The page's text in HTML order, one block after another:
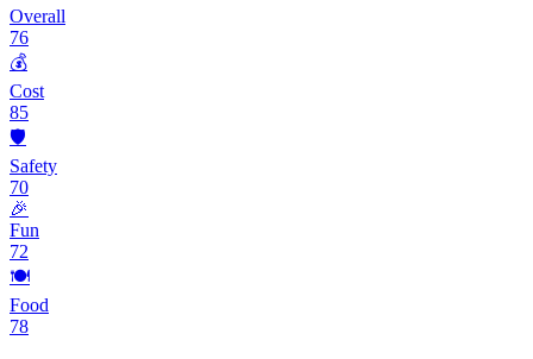
Overall
76
💰
Cost
85
🛡️
Safety
70
🎉
Fun
72
🍽️
Food
78